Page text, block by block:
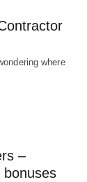
where
–
bonuses